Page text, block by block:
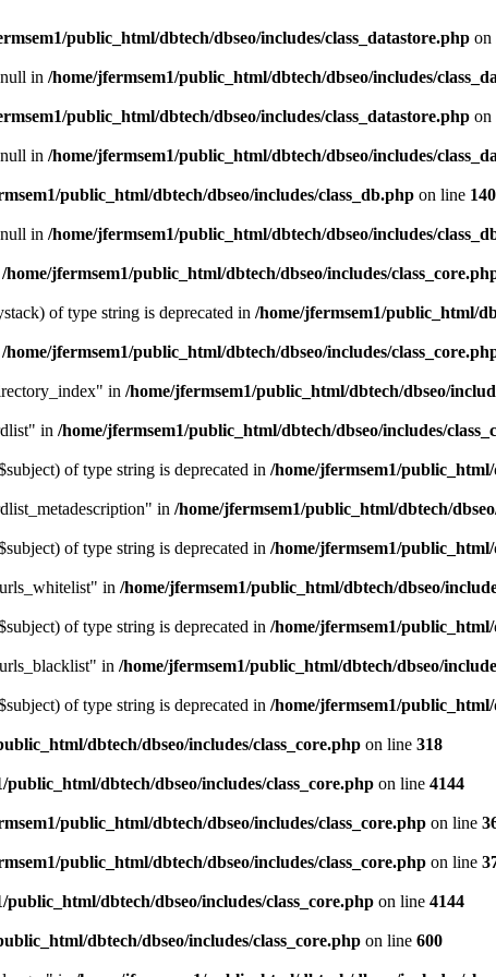
public_html/dbtech/dbseo/includes/class_datastore.php on
in /home/jfermsem1/public_html/dbtech/dbseo/includes/
public_html/dbtech/dbseo/includes/class_datastore.php on
in /home/jfermsem1/public_html/dbtech/dbseo/includes/
public_html/dbtech/dbseo/includes/class_db.php on line 140
in /home/jfermsem1/public_html/dbtech/dbseo/includes/
/home/jfermsem1/public_html/dbtech/dbseo/includes/
of type string is deprecated in /home/jfermsem1/public_html/
/home/jfermsem1/public_html/dbtech/dbseo/includes/
in /home/jfermsem1/public_html/dbtech/dbseo/
in /home/jfermsem1/public_html/dbtech/dbseo/includes/
of type string is deprecated in /home/jfermsem1/
in /home/jfermsem1/public_html/dbtech/
of type string is deprecated in /home/jfermsem1/
in /home/jfermsem1/public_html/dbtech/dbseo/
of type string is deprecated in /home/jfermsem1/
in /home/jfermsem1/public_html/dbtech/dbseo/
of type string is deprecated in /home/jfermsem1/
dbtech/dbseo/includes/class_core.php on line 318
public_html/dbtech/dbseo/includes/class_core.php on line 4144
public_html/dbtech/dbseo/includes/class_core.php on line
public_html/dbtech/dbseo/includes/class_core.php on line
public_html/dbtech/dbseo/includes/class_core.php on line 4144
dbtech/dbseo/includes/class_core.php on line 600